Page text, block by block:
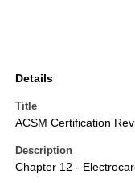
Details
Title
ACSM Certification
Description
Chapter 12 -